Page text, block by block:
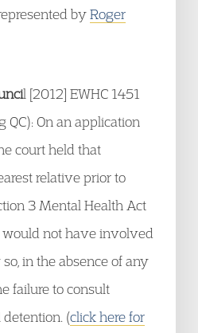
byRoger
l [2012] EWHC 1451
QC): On an application
court held that
relative prior to
3 Mental Health Act
would not have involved
in the absence of any
failure to consult
(click here for